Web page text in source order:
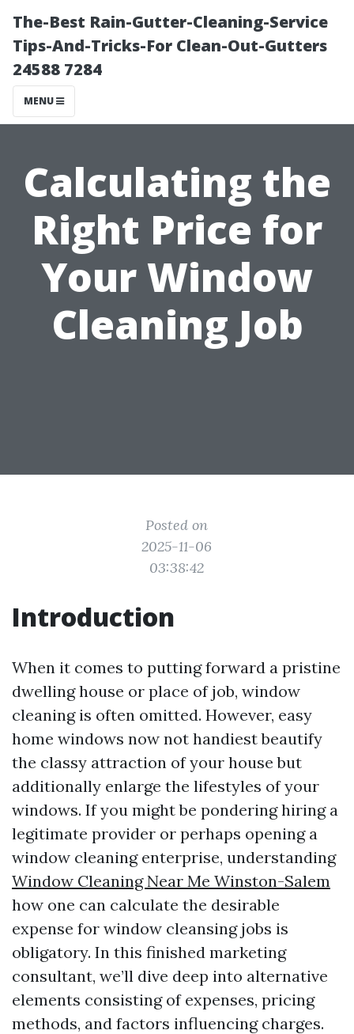
The-Best Rain-Gutter-Cleaning-Service
Tips-And-Tricks-For Clean-Out-Gutters
24588 7284
MENU
Calculating the
Right Price for
Your Window
Cleaning Job
Posted on
2025-11-06
03:38:42
Introduction
When it comes to putting forward a pristine
dwelling house or place of job, window
cleaning is often omitted. However, easy
home windows now not handiest beautify
the classy attraction of your house but
additionally enlarge the lifestyles of your
windows. If you might be pondering hiring a
legitimate provider or perhaps opening a
window cleaning enterprise, understanding
Window Cleaning Near Me Winston-Salem
how one can calculate the desirable
expense for window cleansing jobs is
obligatory. In this finished marketing
consultant, we’ll dive deep into alternative
elements consisting of expenses, pricing
methods, and factors influencing charges.